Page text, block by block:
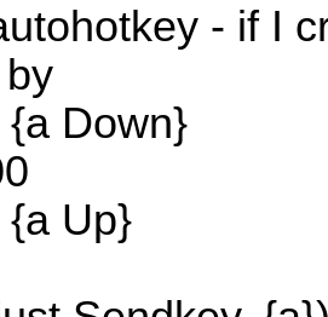
- if I
{a Down}
{a Up}